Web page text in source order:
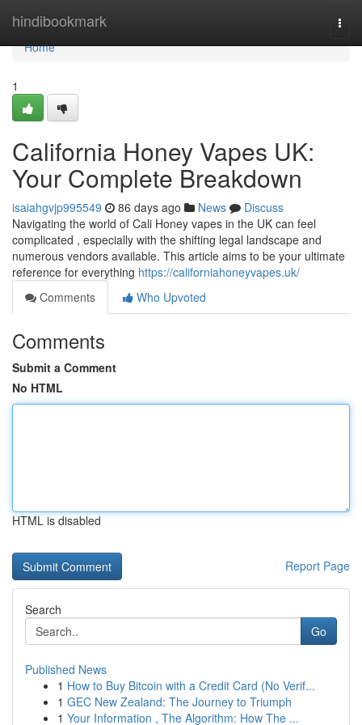
hindibookmark
Home
Home
1
California Honey Vapes UK:
Your Complete Breakdown
isaiahgvjp995549 86 days ago News
Discuss
Navigating the world of Cali Honey vapes in the UK can feel
complicated , especially with the shifting legal landscape and
numerous vendors available. This article aims to be your ultimate
reference for everything https://californiahoneyvapes.uk/
Comments
Who Upvoted
Comments
Submit a Comment
No HTML
HTML is disabled
Report Page
Search
Go
Published News
1 How to Buy Bitcoin with a Credit Card (No Verif...
1 GEC New Zealand: The Journey to Triumph
1 Your Information , The Algorithm: How The ...